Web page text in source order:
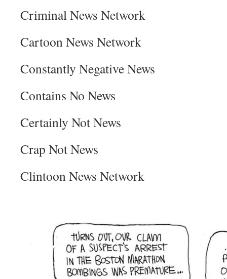
Criminal News Network
Cartoon News Network
Constantly Negative News
Contains No News
Certainly Not News
Crap Not News
Clintoon News Network